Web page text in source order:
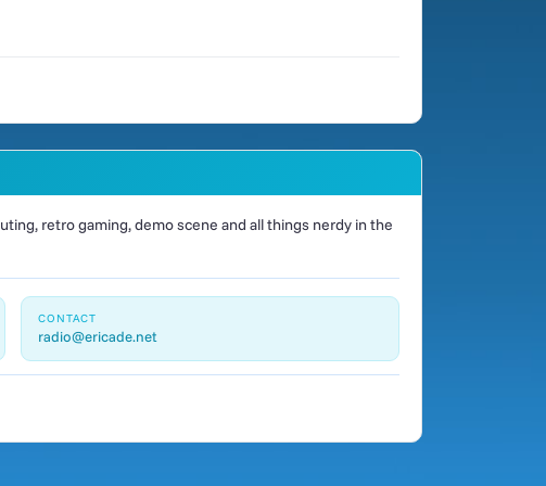
retro gaming, demo scene and all things nerdy in the
CONTACT
radio@ericade.net